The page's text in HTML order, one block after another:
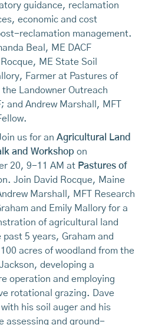
guidance, reclamation
economic and cost
reclamation management.
Beal, ME DACF
ME State Soil
Farmer at Pastures of
Landowner Outreach
and Andrew Marshall, MFT
us for an Agricultural Land
and Workshop on
20, 9-11 AM at Pastures of
Join David Rocque, Maine
Marshall, MFT Research
and Emily Mallory for a
of agricultural land
5 years, Graham and
acres of woodland from the
developing a
operation and employing
rotational grazing. Dave
his soil auger and his
assessing and ground-